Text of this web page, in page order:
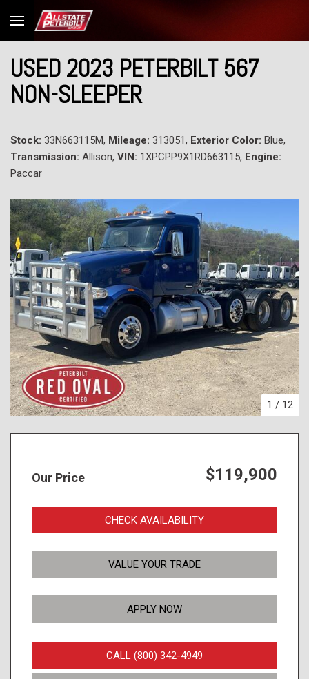
USED 2023 PETERBILT 567
NON-SLEEPER
Stock: 33N663115M, Mileage: 313051, Exterior Color: Blue,
Transmission: Allison, VIN: 1XPCPP9X1RD663115, Engine:
Paccar
1 / 12
Our Price $119,900
CHECK AVAILABILITY
VALUE YOUR TRADE
APPLY NOW
CALL (800) 342-4949